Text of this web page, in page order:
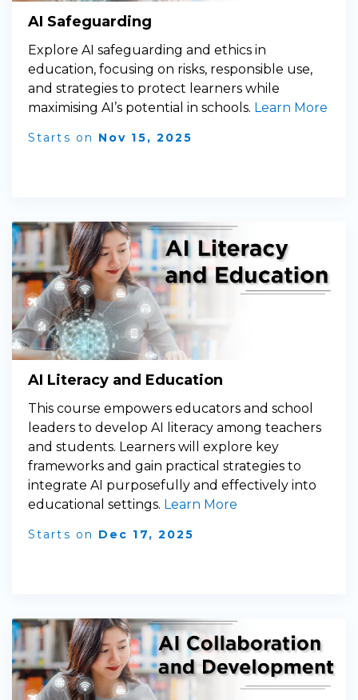
AI Safeguarding
Explore AI safeguarding and ethics in
education, focusing on risks, responsible use,
and strategies to protect learners while
maximising AI’s potential in schools. Learn More
Starts on Nov 15, 2025
AI Literacy and Education
This course empowers educators and school
leaders to develop AI literacy among teachers
and students. Learners will explore key
frameworks and gain practical strategies to
integrate AI purposefully and effectively into
educational settings. Learn More
Starts on Dec 17, 2025